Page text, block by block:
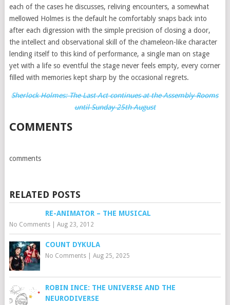
each of the cases he discusses, reliving encounters, a somewhat
mellowed Holmes is the default he comfortably snaps back into
after each digression with the simple precision of closing a door,
the intellect and observational skill of the chameleon-like character
lending itself to this kind of performance, a single man on stage
yet with a life so eventful the stage never feels empty, every corner
filled with memories kept sharp by the occasional regrets.
Sherlock Holmes: The Last Act continues at the Assembly Rooms
until Sunday 25th August
COMMENTS
comments
RELATED POSTS
RE-ANIMATOR – THE MUSICAL
No Comments| Aug 23, 2012
COUNT DYKULA
No Comments| Aug 25, 2025
ROBIN INCE: THE UNIVERSE AND THE
NEURODIVERSE